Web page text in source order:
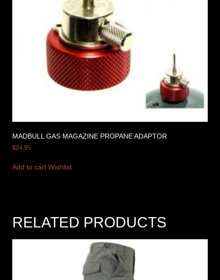
MADBULL GAS MAGAZINE PROPANE ADAPTOR
$24.95
Add to cart Wishlist
RELATED PRODUCTS